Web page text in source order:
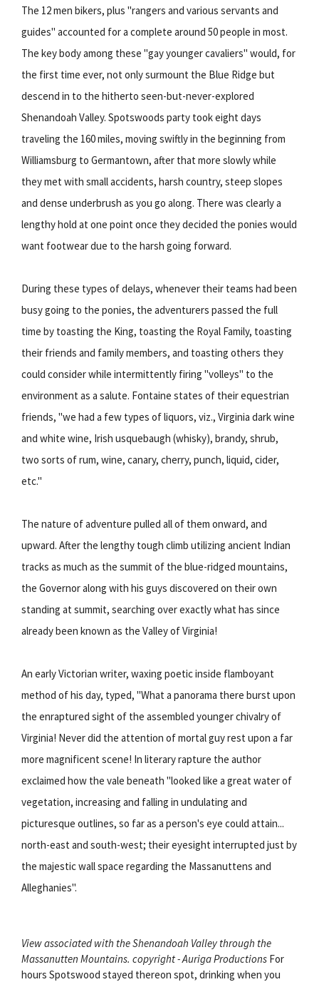
The 12 men bikers, plus "rangers and various servants and
guides" accounted for a complete around 50 people in most.
The key body among these "gay younger cavaliers" would, for
the first time ever, not only surmount the Blue Ridge but
descend in to the hitherto seen-but-never-explored
Shenandoah Valley. Spotswoods party took eight days
traveling the 160 miles, moving swiftly in the beginning from
Williamsburg to Germantown, after that more slowly while
they met with small accidents, harsh country, steep slopes
and dense underbrush as you go along. There was clearly a
lengthy hold at one point once they decided the ponies would
want footwear due to the harsh going forward.
During these types of delays, whenever their teams had been
busy going to the ponies, the adventurers passed the full
time by toasting the King, toasting the Royal Family, toasting
their friends and family members, and toasting others they
could consider while intermittently firing "volleys" to the
environment as a salute. Fontaine states of their equestrian
friends, "we had a few types of liquors, viz., Virginia dark wine
and white wine, Irish usquebaugh (whisky), brandy, shrub,
two sorts of rum, wine, canary, cherry, punch, liquid, cider,
etc."
The nature of adventure pulled all of them onward, and
upward. After the lengthy tough climb utilizing ancient Indian
tracks as much as the summit of the blue-ridged mountains,
the Governor along with his guys discovered on their own
standing at summit, searching over exactly what has since
already been known as the Valley of Virginia!
An early Victorian writer, waxing poetic inside flamboyant
method of his day, typed, "What a panorama there burst upon
the enraptured sight of the assembled younger chivalry of
Virginia! Never did the attention of mortal guy rest upon a far
more magnificent scene! In literary rapture the author
exclaimed how the vale beneath "looked like a great water of
vegetation, increasing and falling in undulating and
picturesque outlines, so far as a person's eye could attain...
north-east and south-west; their eyesight interrupted just by
the majestic wall space regarding the Massanuttens and
Alleghanies".
View associated with the Shenandoah Valley through the
Massanutten Mountains. copyright - Auriga Productions For
hours Spotswood stayed thereon spot, drinking when you